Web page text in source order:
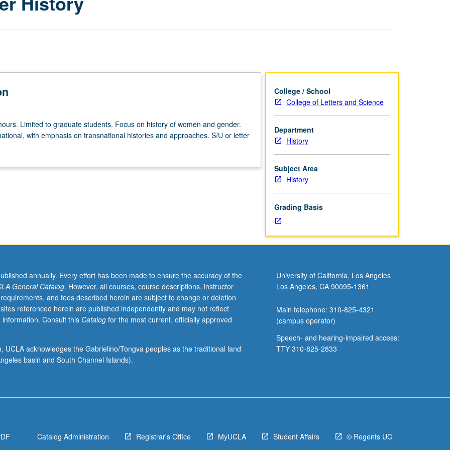
Limited to graduate students. Focus on history of women and gender.
with emphasis on transnational histories and approaches. S/U or letter
College / School
College of Letters and Science
Department
History
Subject Area
History
Grading Basis
annually. Every effort has been made to ensure the accuracy of the
General Catalog. However, all courses, course descriptions, instructor
and fees described herein are subject to change or deletion
referenced herein are published independently and may not reflect
Consult this Catalogfor the most current, officially approved
UCLA acknowledges the Gabrielino/Tongva peoples as the traditional land
basin and South Channel Islands).
University of California, Los Angeles
Los Angeles, CA 90095-1361
Main telephone: 310-825-4321
(campus operator)
Speech- and hearing-impaired access:
TTY 310-825-2833
Catalog Administration Registrar's Office MyUCLA Student Affairs © Regents UC